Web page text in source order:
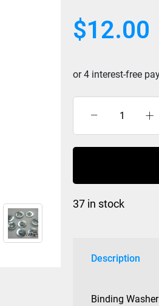
$12.00
Washer
(set
37 in stock
Description
Binding Washer